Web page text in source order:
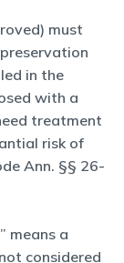
must
in the
with a
treatment
risk of
Ann. §§ 26-
means a
considered